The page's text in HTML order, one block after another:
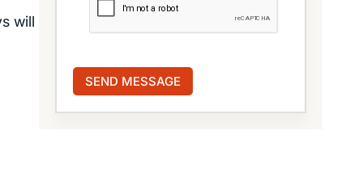
will